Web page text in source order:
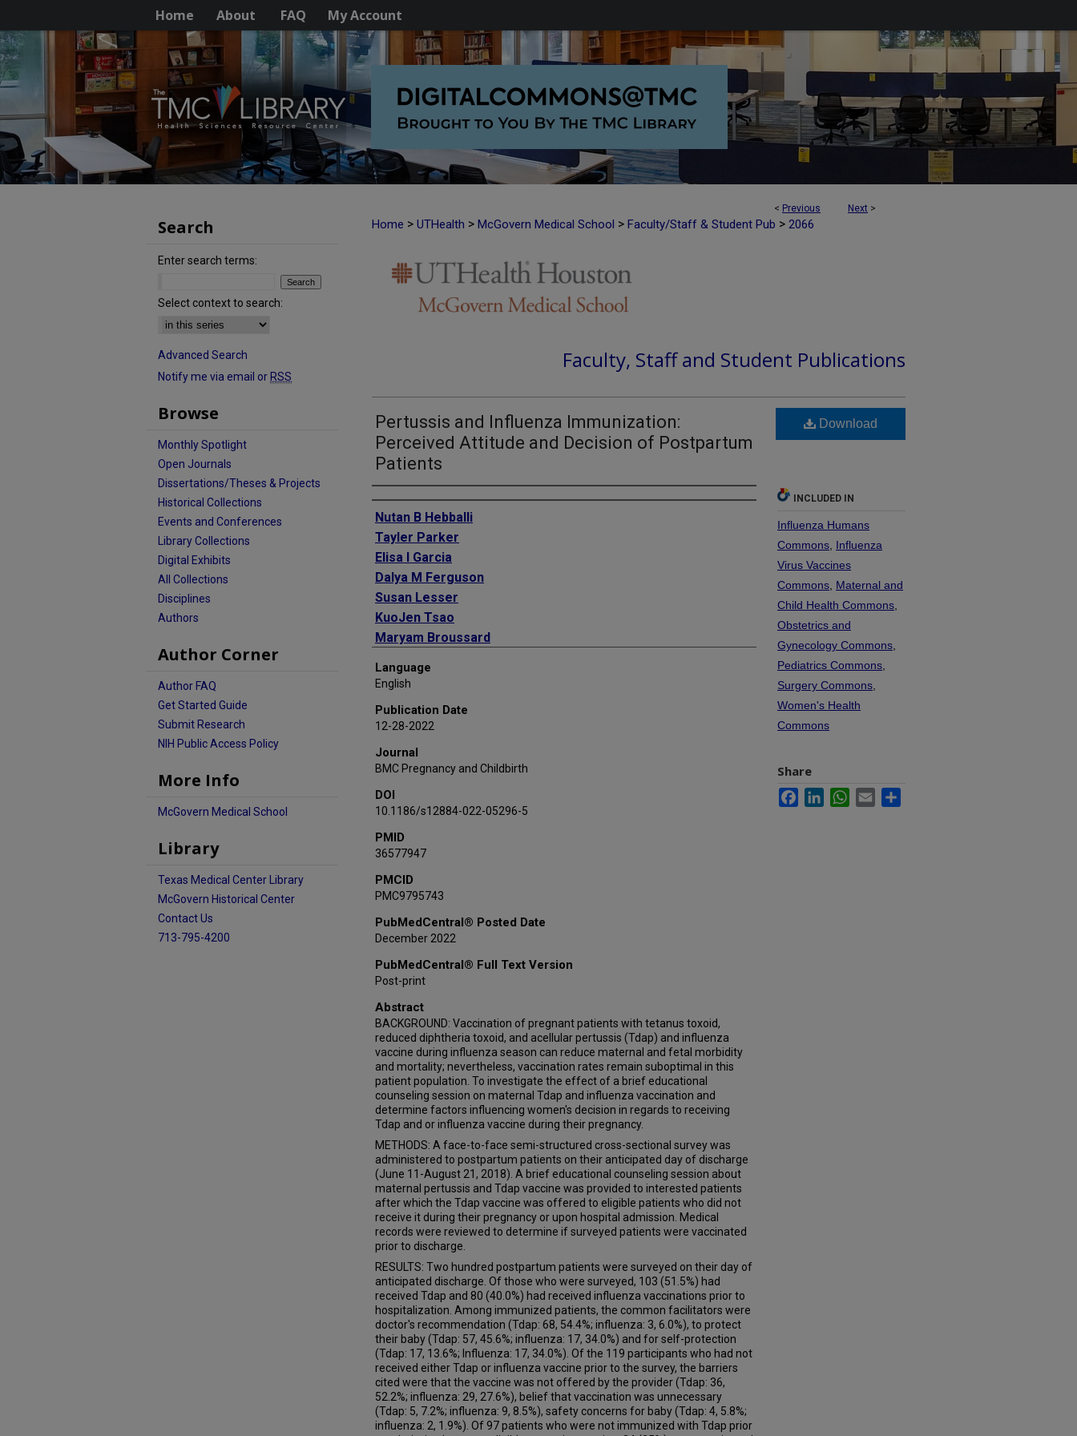
Home About FAQ My Account
< Previous Next >
Home > UTHealth > McGovern Medical School > Faculty/Staff & Student Pub > 2066
Faculty, Staff and Student Publications
Pertussis and Influenza Immunization:
Perceived Attitude and Decision of Postpartum
Patients
Authors
Nutan B Hebballi
Tayler Parker
Elisa I Garcia
Dalya M Ferguson
Susan Lesser
KuoJen Tsao
Maryam Broussard
Language
English
Publication Date
12-28-2022
Journal
BMC Pregnancy and Childbirth
DOI
10.1186/s12884-022-05296-5
PMID
36577947
PMCID
PMC9795743
PubMedCentral® Posted Date
December 2022
PubMedCentral® Full Text Version
Post-print
Abstract
BACKGROUND: Vaccination of pregnant patients with tetanus toxoid,
reduced diphtheria toxoid, and acellular pertussis (Tdap) and influenza
vaccine during influenza season can reduce maternal and fetal morbidity
and mortality; nevertheless, vaccination rates remain suboptimal in this
patient population. To investigate the effect of a brief educational
counseling session on maternal Tdap and influenza vaccination and
determine factors influencing women's decision in regards to receiving
Tdap and or influenza vaccine during their pregnancy.
METHODS: A face-to-face semi-structured cross-sectional survey was
administered to postpartum patients on their anticipated day of discharge
(June 11-August 21, 2018). A brief educational counseling session about
maternal pertussis and Tdap vaccine was provided to interested patients
after which the Tdap vaccine was offered to eligible patients who did not
receive it during their pregnancy or upon hospital admission. Medical
records were reviewed to determine if surveyed patients were vaccinated
prior to discharge.
RESULTS: Two hundred postpartum patients were surveyed on their day of
anticipated discharge. Of those who were surveyed, 103 (51.5%) had
received Tdap and 80 (40.0%) had received influenza vaccinations prior to
hospitalization. Among immunized patients, the common facilitators were
doctor's recommendation (Tdap: 68, 54.4%; influenza: 3, 6.0%), to protect
their baby (Tdap: 57, 45.6%; influenza: 17, 34.0%) and for self-protection
(Tdap: 17, 13.6%; Influenza: 17, 34.0%). Of the 119 participants who had not
received either Tdap or influenza vaccine prior to the survey, the barriers
cited were that the vaccine was not offered by the provider (Tdap: 36,
52.2%; influenza: 29, 27.6%), belief that vaccination was unnecessary
(Tdap: 5, 7.2%; influenza: 9, 8.5%), safety concerns for baby (Tdap: 4, 5.8%;
influenza: 2, 1.9%). Of 97 patients who were not immunized with Tdap prior
Download
INCLUDED IN
Influenza Humans
Commons Influenza
Virus Vaccines
Commons Maternal and
Child Health Commons
Obstetrics and
Gynecology Commons
Pediatrics Commons
Surgery Commons
Women's Health
Commons
Share
FacebookLinkedInWhatsApp
Email
Search
Enter search terms:
Select context to search:
Advanced Search
Notify me via email or RSS
Browse
Monthly Spotlight
Open Journals
Dissertations/Theses & Projects
Historical Collections
Events and Conferences
Library Collections
Digital Exhibits
All Collections
Disciplines
Authors
Author Corner
Author FAQ
Get Started Guide
Submit Research
NIH Public Access Policy
More Info
McGovern Medical School
Library
Texas Medical Center Library
McGovern Historical Center
Contact Us
713-795-4200